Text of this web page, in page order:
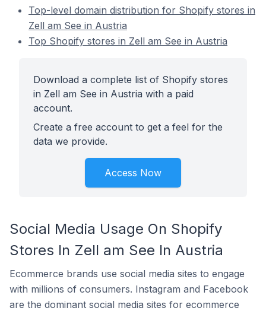
Top-level domain distribution for Shopify stores in
Zell am See in Austria
Top Shopify stores in Zell am See in Austria
Download a complete list of Shopify stores
in Zell am See in Austria with a paid
account.
Create a free account to get a feel for the
data we provide.
Access Now
Social Media Usage On Shopify
Stores In Zell am See In Austria
Ecommerce brands use social media sites to engage
with millions of consumers. Instagram and Facebook
are the dominant social media sites for ecommerce